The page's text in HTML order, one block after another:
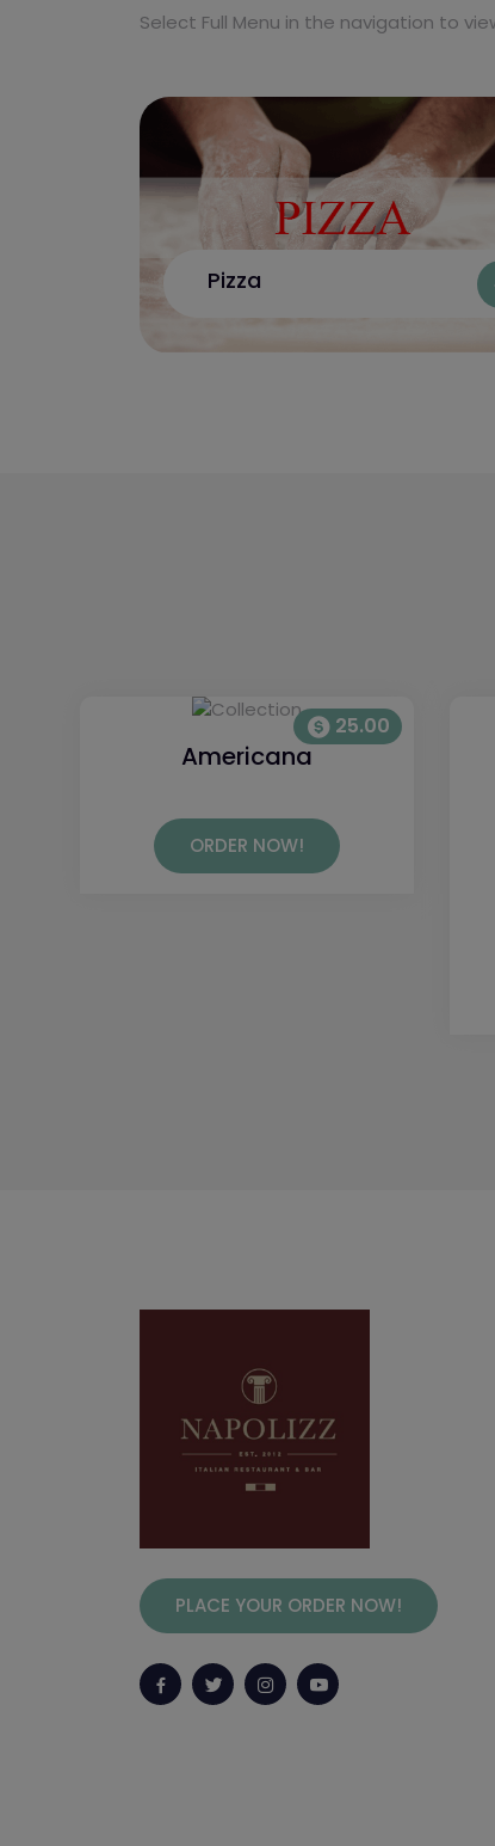
Select Full Menu in the navigation to
Pizza
25.00
Americana
ORDER NOW!
PLACE YOUR ORDER NOW!